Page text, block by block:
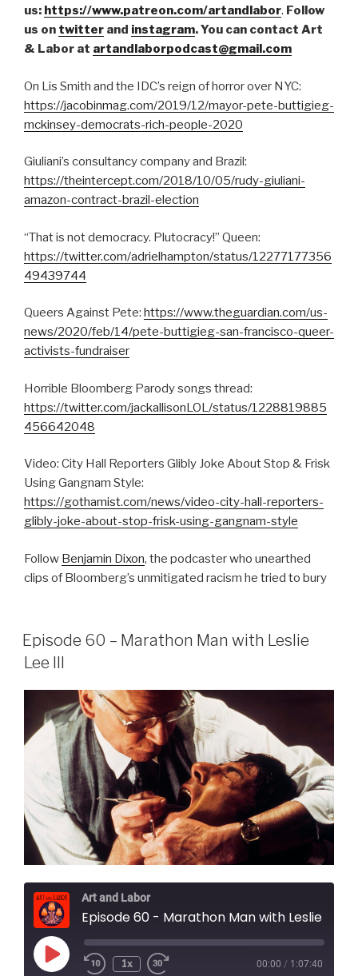
us: https://www.patreon.com/artandlabor. Follow
us on twitter and instagram. You can contact Art
& Labor at artandlaborpodcast@gmail.com
On Lis Smith and the IDC’s reign of horror over NYC:
https://jacobinmag.com/2019/12/mayor-pete-buttigieg-
mckinsey-democrats-rich-people-2020
Giuliani’s consultancy company and Brazil:
https://theintercept.com/2018/10/05/rudy-giuliani-
amazon-contract-brazil-election
“That is not democracy. Plutocracy!” Queen:
https://twitter.com/adrielhampton/status/12277177356
49439744
Queers Against Pete: https://www.theguardian.com/us-
news/2020/feb/14/pete-buttigieg-san-francisco-queer-
activists-fundraiser
Horrible Bloomberg Parody songs thread:
https://twitter.com/jackallisonLOL/status/1228819885
456642048
Video: City Hall Reporters Glibly Joke About Stop & Frisk
Using Gangnam Style:
https://gothamist.com/news/video-city-hall-reporters-
glibly-joke-about-stop-frisk-using-gangnam-style
Follow Benjamin Dixon, the podcaster who unearthed
clips of Bloomberg’s unmitigated racism he tried to bury
Episode 60 – Marathon Man with Leslie
Lee III
Art and Labor
Episode 60 - Marathon Man with Leslie Lee
Play
Episode
1x 00:00 / 1:07:40